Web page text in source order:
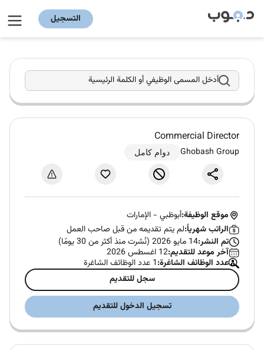
التسجيل
أدخل المسمى الوظيفي أو الكلمة الرئيسية
Commercial Director
Ghobash Group دوام كامل
موقع الوظيفة:أبوظبي - الإمارات
الراتب شهرياً:لم يتم تقديمه من قبل صاحب العمل
تم النشر:14 مايو 2026 (نُشرت منذ أكثر من 30 يومًا)
آخر موعد للتقديم:12 اغسطس 2026
عدد الوظائف الشاغرة:1 عدد الوظائف الشاغرة
سجل للتقديم
تسجيل الدخول للتقديم